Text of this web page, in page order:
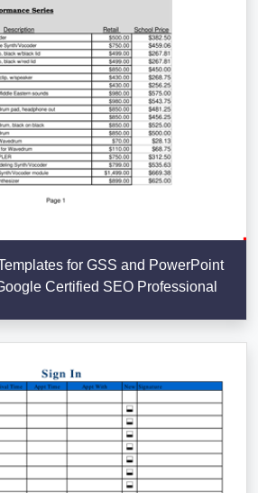
for GSS and PowerPoint
Certified SEO Professional